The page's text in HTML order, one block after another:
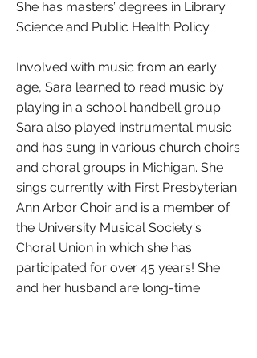
She has masters’ degrees in Library
Science and Public Health Policy.
Involved with music from an early
age, Sara learned to read music by
playing in a school handbell group.
Sara also played instrumental music
and has sung in various church choirs
and choral groups in Michigan. She
sings currently with First Presbyterian
Ann Arbor Choir and is a member of
the University Musical Society's
Choral Union in which she has
participated for over 45 years! She
and her husband are long-time